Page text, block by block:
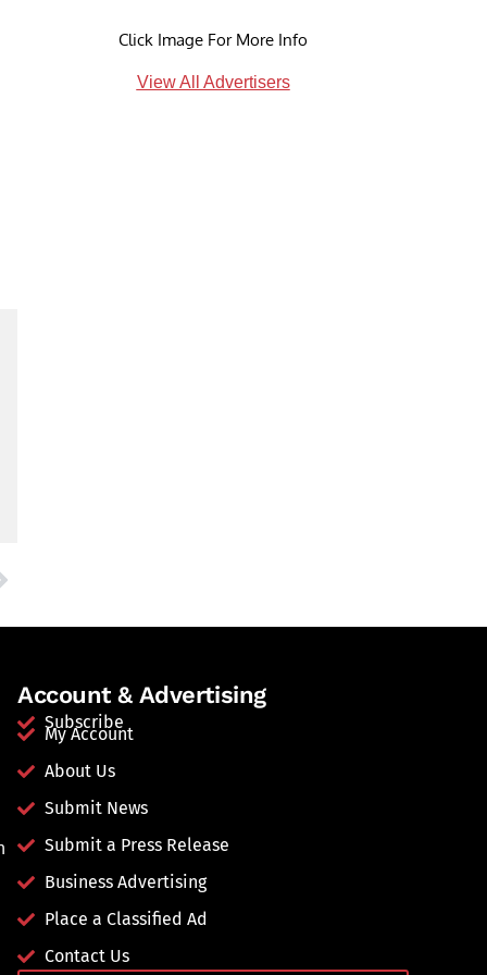
Click Image For More Info
View All Advertisers
Account & Advertising
Subscribe
My Account
About Us
Submit News
Submit a Press Release
Business Advertising
Place a Classified Ad
Contact Us